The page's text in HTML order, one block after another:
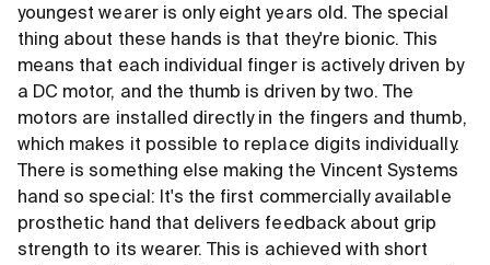
youngest wearer is only eight years old. The special
thing about these hands is that they're bionic. This
means that each individual finger is actively driven by
a DC motor, and the thumb is driven by two. The
motors are installed directly in the fingers and thumb,
which makes it possible to replace digits individually.
There is something else making the Vincent Systems
hand so special: It's the first commercially available
prosthetic hand that delivers feedback about grip
strength to its wearer. This is achieved with short